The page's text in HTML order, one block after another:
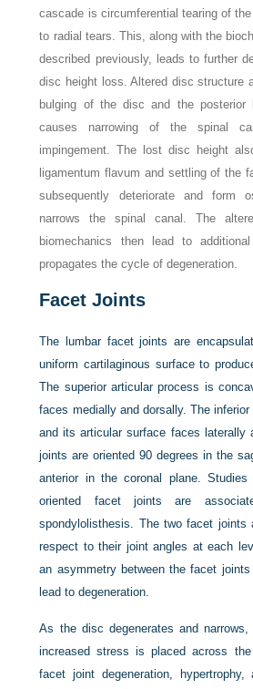
cascade is circumferential tearing of
to radial tears. This, along with the
described previously, leads to further
disc height loss. Altered disc structure
bulging of the disc and the posterior
causes narrowing of the spinal
impingement. The lost disc height
ligamentum flavum and settling of the
subsequently deteriorate and form
narrows the spinal canal. The
biomechanics then lead to
propagates the cycle of degeneration.
Facet Joints
The lumbar facet joints are
uniform cartilaginous surface to
The superior articular process is
faces medially and dorsally. The
and its articular surface faces laterally
joints are oriented 90 degrees in the
anterior in the coronal plane.
oriented facet joints are
spondylolisthesis. The two facet joints
respect to their joint angles at each
an asymmetry between the facet
lead to degeneration.
As the disc degenerates and
increased stress is placed across
facet joint degeneration, hypertrophy,